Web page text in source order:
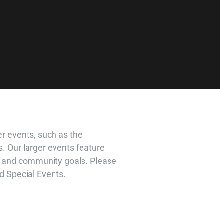
events, such as the
Our larger events feature
community goals. Please
Special Events.